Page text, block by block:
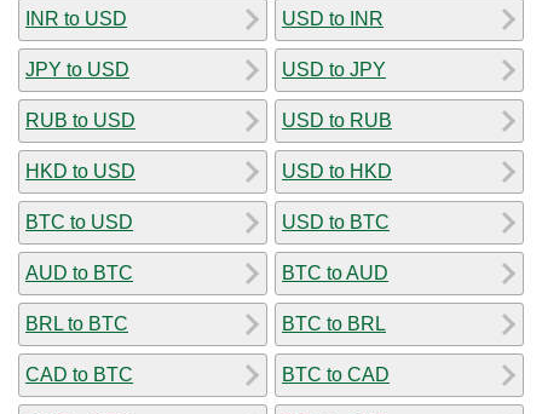
INR to USD
JPY to USD
RUB to USD
HKD to USD
BTC to USD
AUD to BTC
BRL to BTC
CAD to BTC
USD to INR
USD to JPY
USD to RUB
USD to HKD
USD to BTC
BTC to AUD
BTC to BRL
BTC to CAD